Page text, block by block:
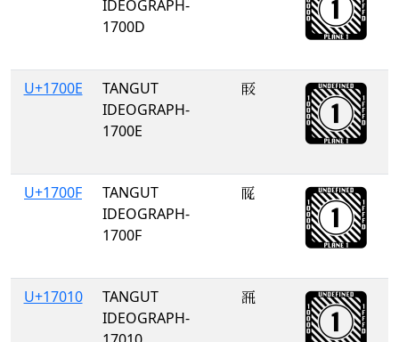
IDEOGRAPH-
1700D
U+1700E
TANGUT
IDEOGRAPH-
1700E
𗀎
U+1700F
TANGUT
IDEOGRAPH-
1700F
𗀏
U+17010
TANGUT
IDEOGRAPH-
𗀐